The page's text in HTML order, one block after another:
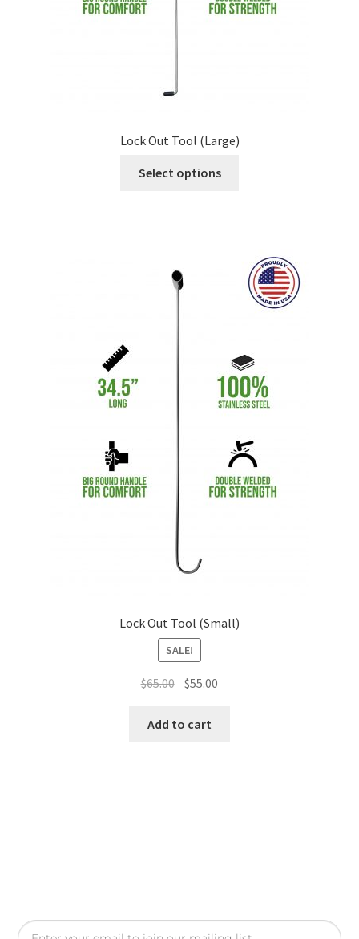
Lock Out Tool (Large)
Select options
Lock Out Tool (Small)
SALE!
$65.00 $55.00
Add to cart